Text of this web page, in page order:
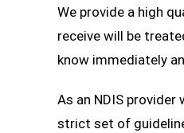
We provide a high
receive will be
know immediately
As an NDIS
strict set of